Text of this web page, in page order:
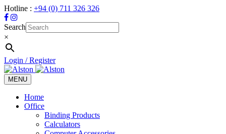
Hotline : +94 (0) 711 326 326
Search
×
Login / Register
MENU
Toggle
navigation
Home
Office
Binding Products
Calculators